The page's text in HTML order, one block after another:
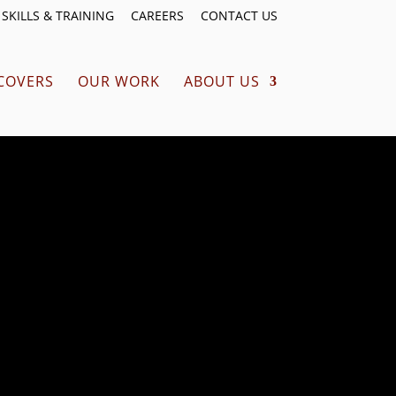
& TRAINING CAREERS CONTACT US
OUR WORK ABOUT US